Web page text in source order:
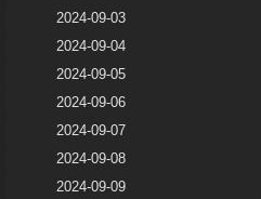
2024-09-03
2024-09-04
2024-09-05
2024-09-06
2024-09-07
2024-09-08
2024-09-09